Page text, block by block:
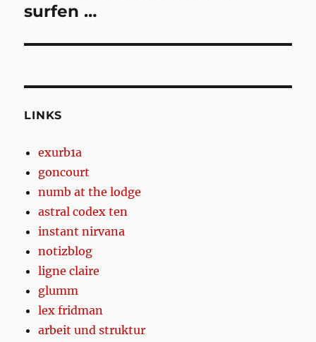
surfen …
LINKS
exurb1a
goncourt
numb at the lodge
astral codex ten
instant nirvana
notizblog
ligne claire
glumm
lex fridman
arbeit und struktur